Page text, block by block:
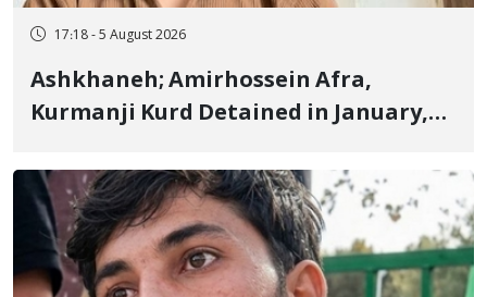
17:18 - 5 August 2026
Ashkhaneh; Amirhossein Afra,
Kurmanji Kurd Detained in January,
Flogging, and Cash Fine